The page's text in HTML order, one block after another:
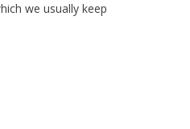
we usually keep